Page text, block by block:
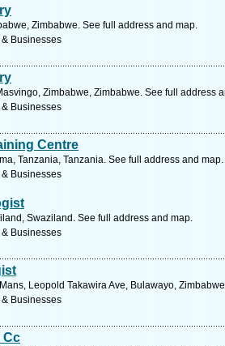
Zimbabwe. See full address and map.
Businesses
Zimbabwe, Zimbabwe. See full address
Businesses
Centre
Tanzania, Tanzania. See full address and map.
Businesses
Swaziland. See full address and map.
Businesses
Leopold Takawira Ave, Bulawayo,
Businesses
Cc